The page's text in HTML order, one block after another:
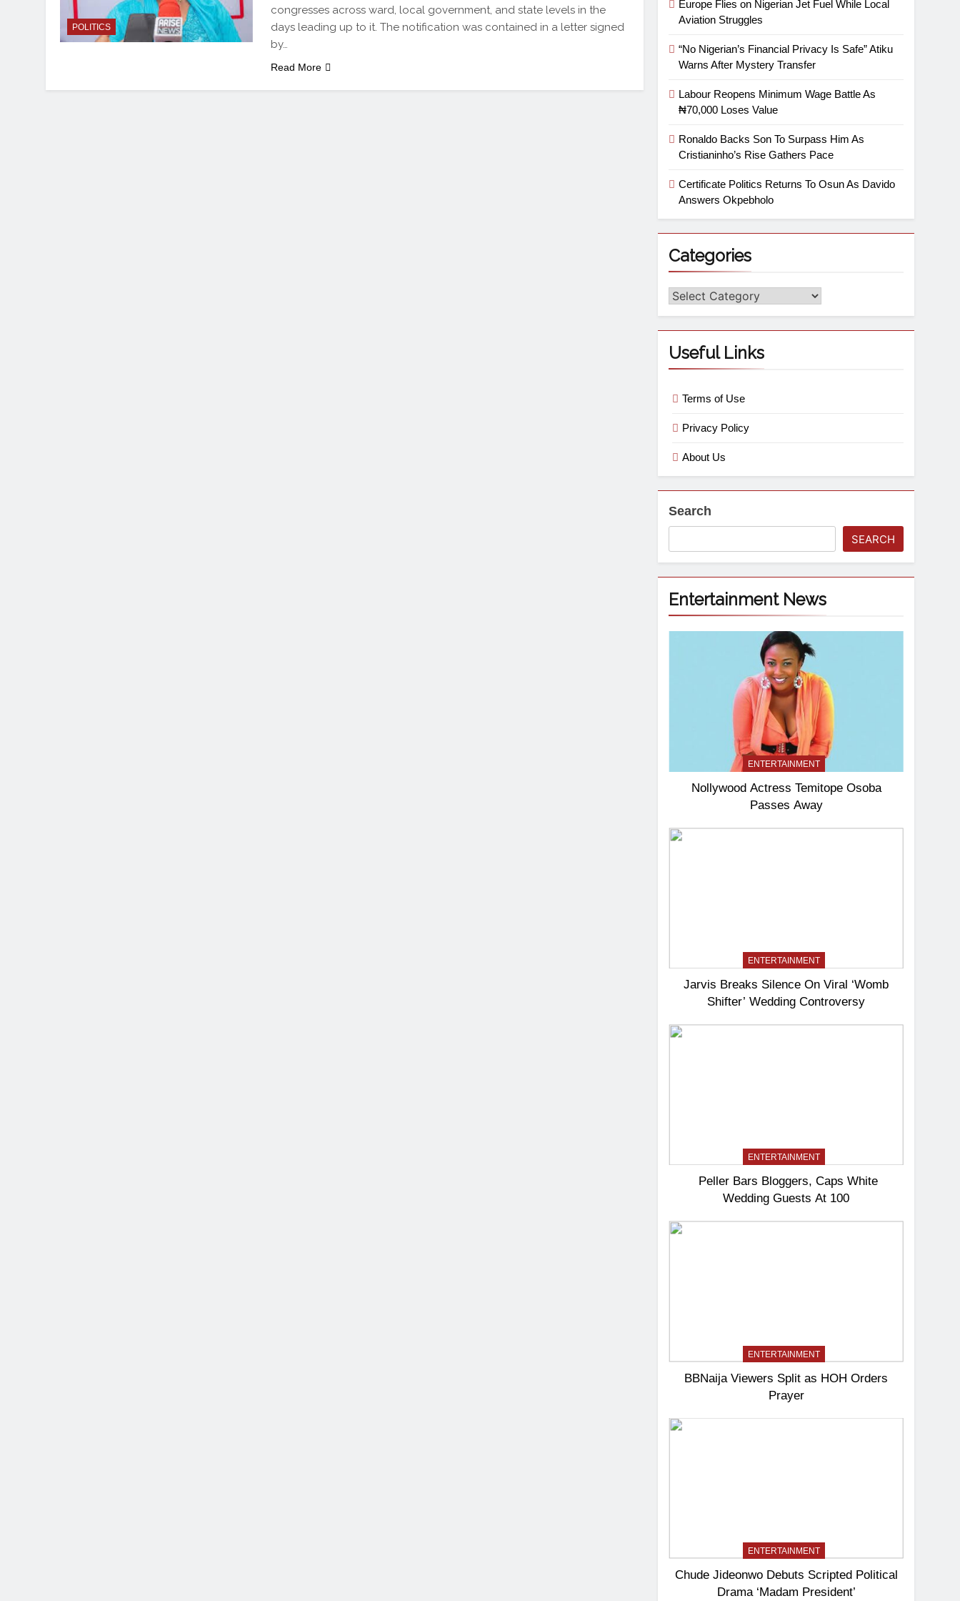
POLITICS
congresses across ward, local government, and state levels in the
days leading up to it. The notification was contained in a letter signed
by…
Read More
Europe Flies on Nigerian Jet Fuel While Local
Aviation Struggles
“No Nigerian’s Financial Privacy Is Safe” Atiku
Warns After Mystery Transfer
Labour Reopens Minimum Wage Battle As
₦70,000 Loses Value
Ronaldo Backs Son To Surpass Him As
Cristianinho’s Rise Gathers Pace
Certificate Politics Returns To Osun As Davido
Answers Okpebholo
Categories
Useful Links
Terms of Use
Privacy Policy
About Us
Search
SEARCH
Entertainment News
ENTERTAINMENT
Nollywood Actress Temitope Osoba
Passes Away
ENTERTAINMENT
Jarvis Breaks Silence On Viral ‘Womb
Shifter’ Wedding Controversy
ENTERTAINMENT
Peller Bars Bloggers, Caps White
Wedding Guests At 100
ENTERTAINMENT
BBNaija Viewers Split as HOH Orders
Prayer
ENTERTAINMENT
Chude Jideonwo Debuts Scripted Political
Drama ‘Madam President’